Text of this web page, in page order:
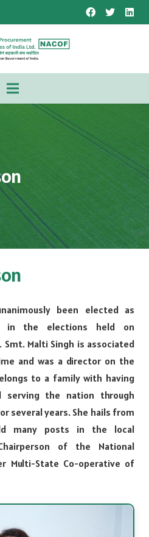
been elected as
in the elections held on
Malti Singh is associated
and was a director on the
to a family with having
serving the nation through
several years. She hails from
many posts in the local
of the National
Multi-State Co-operative of